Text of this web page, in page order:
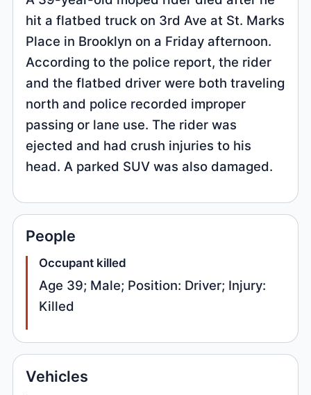
hit a flatbed truck on 3rd Ave at St. Marks
Place in Brooklyn on a Friday afternoon.
According to the police report, the rider
and the flatbed driver were both traveling
north and police recorded improper
passing or lane use. The rider was
ejected and had crush injuries to his
head. A parked SUV was also damaged.
People
Occupant killed
Age 39; Male; Position: Driver; Injury:
Killed
Vehicles